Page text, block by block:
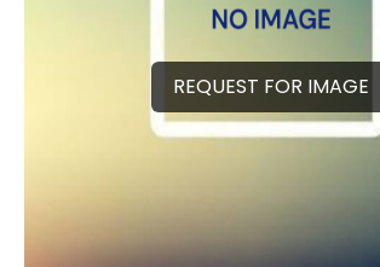
REQUEST FOR IMAGE